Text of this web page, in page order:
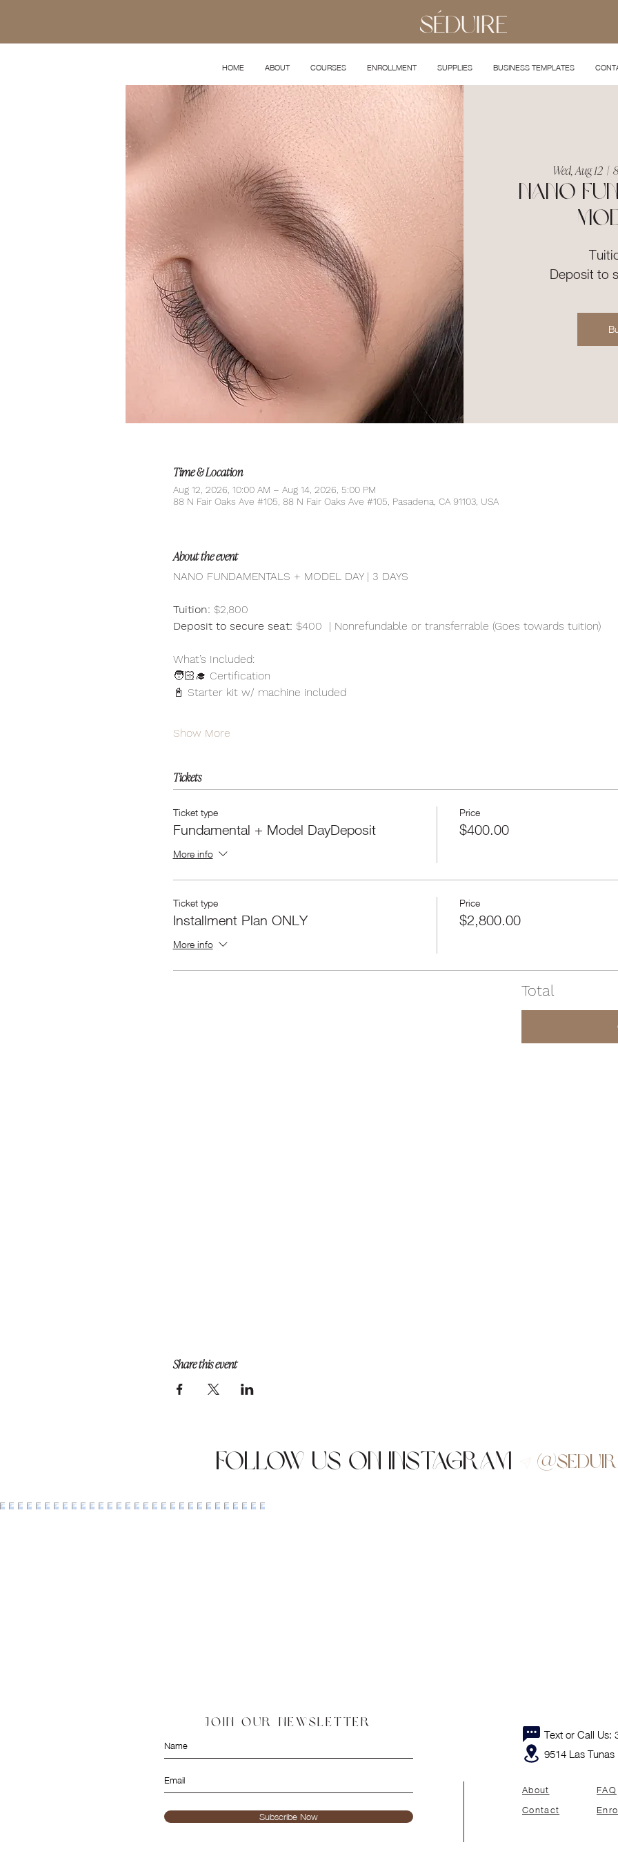
HOME ABOUT COURSES ENROLLMENT SUPPLIES BUSINESS TEMPLATES
Wed, Aug 12
  |
Nano
Deposit to
Time & Location
Aug 12, 2026, 10:00 AM – Aug 14, 2026, 5:00 PM
88 N Fair Oaks Ave #105, 88 N Fair Oaks Ave #105, Pasadena, CA 91103, USA
About the event
NANO FUNDAMENTALS + MODEL DAY | 3 DAYS
Tuition: $2,800
Deposit to secure seat: $400  | Nonrefundable or transferrable (Goes towards tuition)
What’s Included:
🧑🏻‍🎓 Certification
📓 Starter kit w/ machine included
Show More
Tickets
Ticket type
Fundamental + Model DayDeposit
More info
Price
$400.00
Ticket type
Installment Plan ONLY
More info
Price
$2,800.00
Total
Share this event
Follow us on Instagram
JOIN OUR NEWSLETTER
Subscribe Now
Text or Call Us:
9514 Las
About
Contact
FAQ